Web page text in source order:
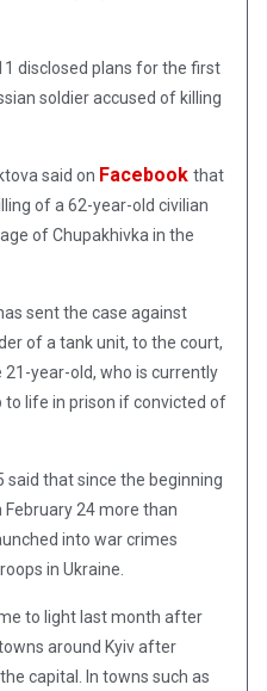
disclosed plans for the first
soldier accused of killing
said on Facebook that
of a 62-year-old civilian
of Chupakhivka in the
sent the case against
of a tank unit, to the court,
year-old, who is currently
to life in prison if convicted of
said that since the beginning
February 24 more than
into war crimes
in Ukraine.
to light last month after
around Kyiv after
capital. In towns such as